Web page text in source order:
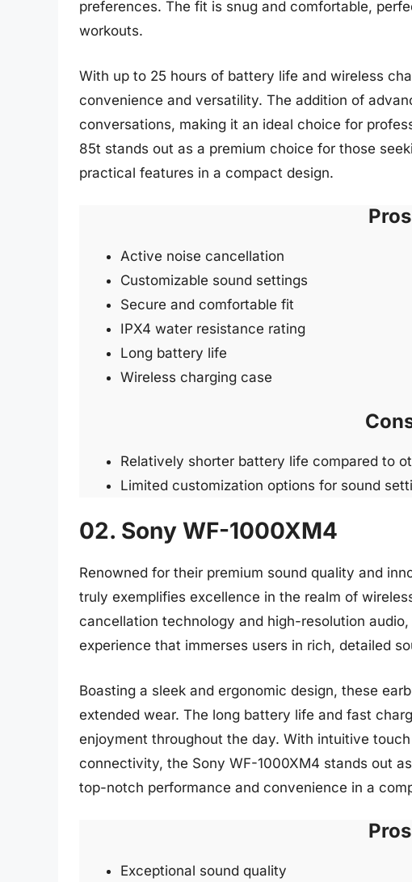
preferences. The fit is snug and comfortable,
workouts.
With up to 25 hours of battery life and wireless
convenience and versatility. The addition of
conversations, making it an ideal choice for
85t stands out as a premium choice for those
practical features in a compact design.
Pros
Active noise cancellation
Customizable sound settings
Secure and comfortable fit
IPX4 water resistance rating
Long battery life
Wireless charging case
Relatively shorter battery life compared to
Limited customization options for sound
02. Sony WF-1000XM4
Renowned for their premium sound quality and
truly exemplifies excellence in the realm of
cancellation technology and high-resolution
experience that immerses users in rich, detailed
Boasting a sleek and ergonomic design, these
extended wear. The long battery life and fast
enjoyment throughout the day. With intuitive
connectivity, the Sony WF-1000XM4 stands out
top-notch performance and convenience in a
Pros
Exceptional sound quality